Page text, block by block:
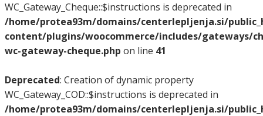
WC_Gateway_Cheque::$instructions is deprecated in
/home/protea93m/domains/centerlepljenja.si/
content/plugins/woocommerce/includes/gateways/
wc-gateway-cheque.php on line 41
Deprecated: Creation of dynamic property
WC_Gateway_COD::$instructions is deprecated in
/home/protea93m/domains/centerlepljenja.si/